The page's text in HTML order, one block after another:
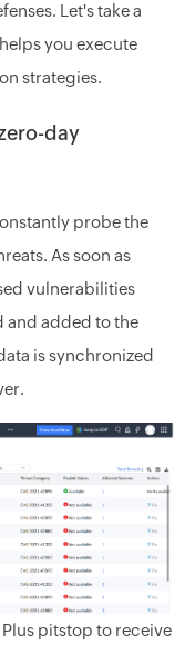
Let's take a
you execute
strategies.
day
probe the
As soon as
vulnerabilities
and added to the
is synchronized
pitstop to receive